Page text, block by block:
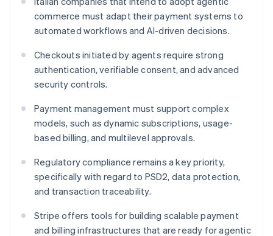
commerce must adapt their payment systems to
automated workflows and AI-driven decisions.
Checkouts initiated by agents require strong
authentication, verifiable consent, and advanced
security controls.
Payment management must support complex
models, such as dynamic subscriptions, usage-
based billing, and multilevel approvals.
Regulatory compliance remains a key priority,
specifically with regard to PSD2, data protection,
and transaction traceability.
Stripe offers tools for building scalable payment
and billing infrastructures that are ready for agentic